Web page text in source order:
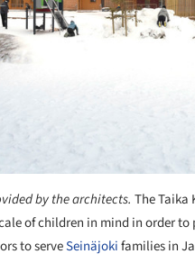
by the architects. The
of children in mind in order
to serveSeinäjokifamilies in